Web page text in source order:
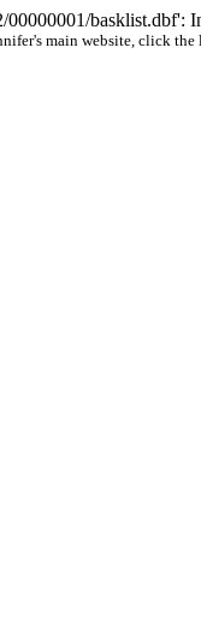
basklist.dbf':
main website, click